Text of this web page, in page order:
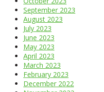
September 2023
August 2023
July 2023
June 2023
May 2023
April 2023
March 2023
February 2023
December 2022